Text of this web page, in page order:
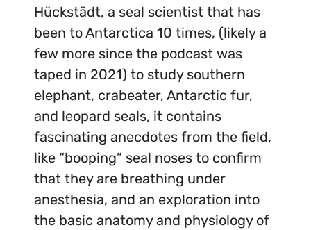
Hückstädt, a seal scientist that has
been to Antarctica 10 times, (likely a
few more since the podcast was
taped in 2021) to study southern
elephant, crabeater, Antarctic fur,
and leopard seals, it contains
fascinating anecdotes from the field,
like “booping” seal noses to confirm
that they are breathing under
anesthesia, and an exploration into
the basic anatomy and physiology of